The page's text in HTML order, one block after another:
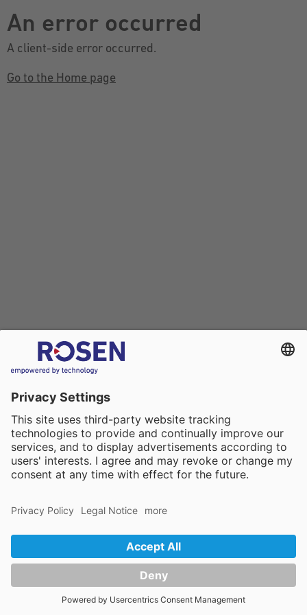
An error occurred
A client-side error occurred.
Go to the Home page